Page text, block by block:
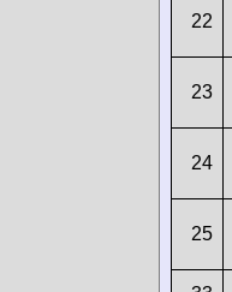
22
23
24
25